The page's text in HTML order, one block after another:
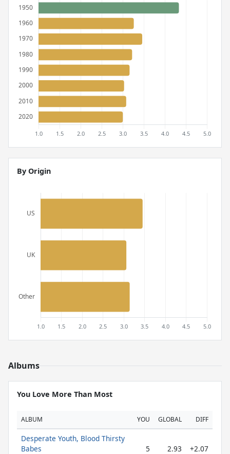
By Origin
Albums
You Love More Than Most
ALBUM YOU GLOBAL DIFF
Desperate Youth, Blood Thirsty
Babes
5 2.93 +2.07